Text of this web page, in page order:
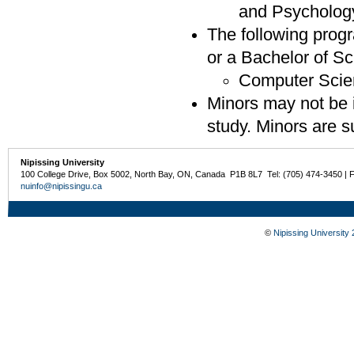
and
The following
or a Bachelor of
Computer
Minors may not be
study. Minors are
Nipissing University
100 College Drive, Box 5002, North Bay, ON, Canada P1B 8L7 Tel: (705) 474-3450 |
nuinfo@nipissingu.ca
© Nipissing University